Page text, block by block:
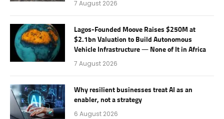
7 August 2026
Lagos-Founded Moove Raises $250M at
$2.1bn Valuation to Build Autonomous
Vehicle Infrastructure — None of It in Africa
7 August 2026
Why resilient businesses treat AI as an
enabler, not a strategy
6 August 2026